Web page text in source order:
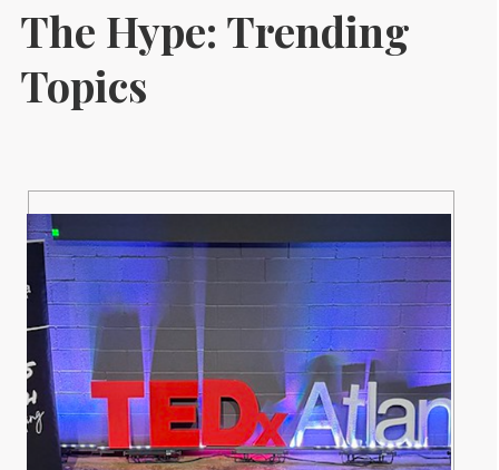
The Hype: Trending
Topics